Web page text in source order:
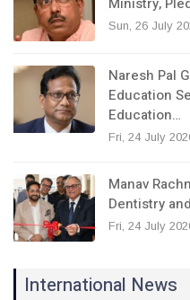
Sun, 26 July
Naresh Pal
Education
Education…
Fri, 24 July
Manav
Dentistry
Fri, 24 July
International News